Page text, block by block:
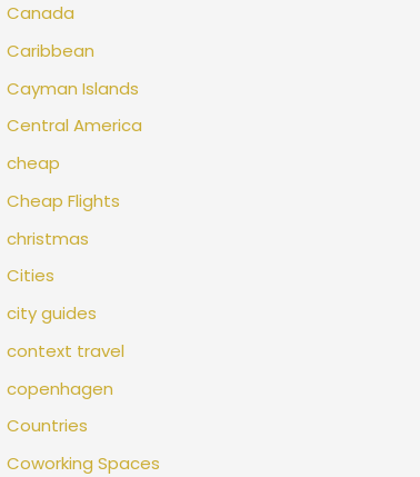
Canada
Caribbean
Cayman Islands
Central America
cheap
Cheap Flights
christmas
Cities
city guides
context travel
copenhagen
Countries
Coworking Spaces